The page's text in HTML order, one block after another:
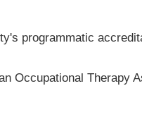
programmatic
Occupational Therapy